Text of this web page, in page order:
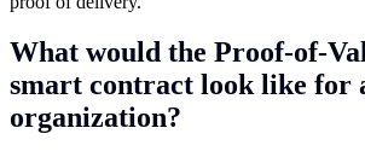
What would the Proof-of-
smart contract look like for
organization?